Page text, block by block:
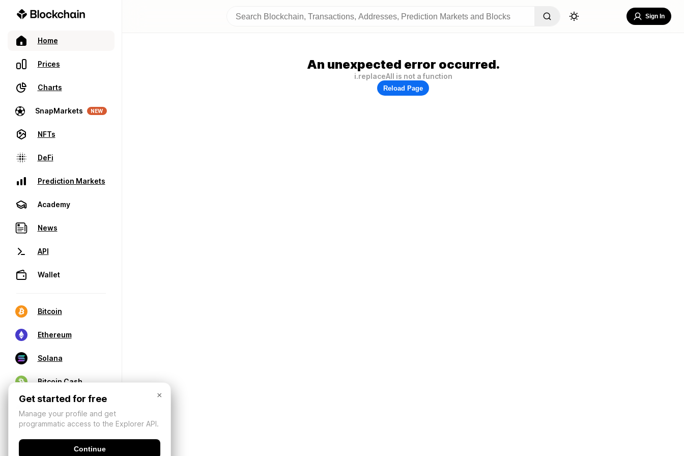
Home
Prices
Charts
SnapMarkets NEW
NFTs
DeFi
Prediction Markets
Academy
News
API
Wallet
Bitcoin
Ethereum
Solana
Bitcoin Cash
Sign In
An unexpected error occurred.
i.replaceAll is not a function
Reload Page
×
Get started for free
Manage your profile and get
programmatic access to the Explorer API.
Continue